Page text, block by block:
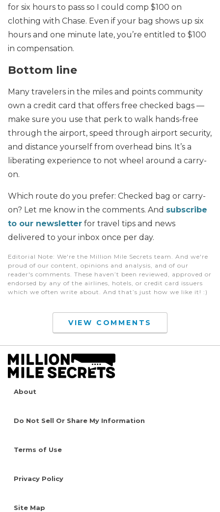
for six hours to pass so I could comp $100 on
clothing with Chase. Even if your bag shows up six
hours and one minute late, you’re entitled to $100
in compensation.
Bottom line
Many travelers in the miles and points community
own a credit card that offers free checked bags —
make sure you use that perk to walk hands-free
through the airport, speed through airport security,
and distance yourself from overhead bins. It’s a
liberating experience to not wheel around a carry-
on.
Which route do you prefer: Checked bag or carry-
on? Let me know in the comments. And subscribe
to our newsletter for travel tips and news
delivered to your inbox once per day.
Editorial Note: We're the Million Mile Secrets team. And we're
proud of our content, opinions and analysis, and of our
reader's comments. These haven’t been reviewed, approved or
endorsed by any of the airlines, hotels, or credit card issuers
which we often write about. And that’s just how we like it! :)
VIEW COMMENTS
About
Do Not Sell Or Share My Information
Terms of Use
Privacy Policy
Site Map